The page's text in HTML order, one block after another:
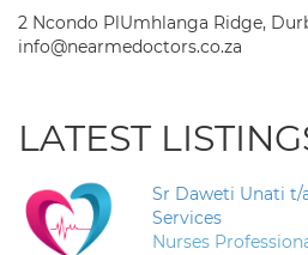
2 Ncondo PlUmhlanga Ridge,
info@nearmedoctors.co.za
LATEST
Sr Daweti Unati t/
Services
Nurses